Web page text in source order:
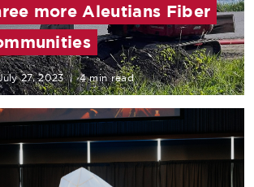
more Aleutians Fiber
27, 2023 | 4 min read